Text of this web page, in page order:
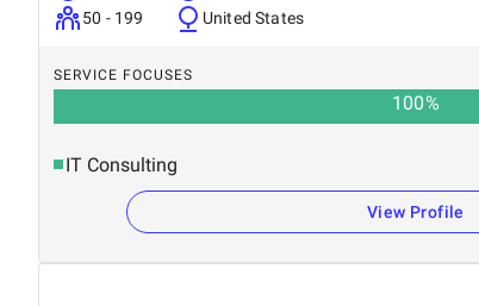
50 - 199
United States
SERVICE FOCUSES
100%
IT Consulting
View Profile